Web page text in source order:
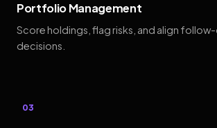
Portfolio Management
Score holdings, flag risks, and align
decisions.
03